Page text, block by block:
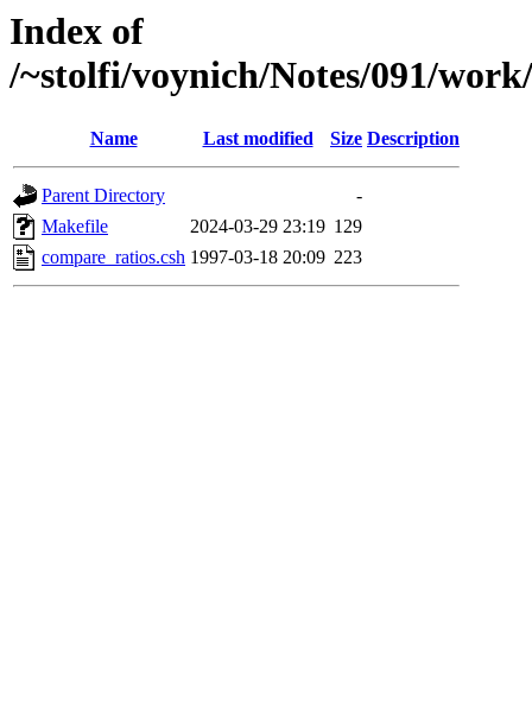
Index of
/~stolfi/voynich/Notes/091/
Name Last modified Size Description
Parent Directory
-
Makefile
2024-03-29 23:19 129
compare_ratios.csh 1997-03-18 20:09 223